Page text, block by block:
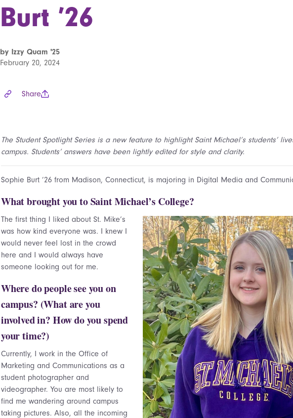
Burt ’26
by Izzy Quam '25
February 20, 2024
Share
The Student Spotlight Series is a new feature to highlight Saint Michael’s students’
campus. Students’ answers have been lightly edited for style and clarity.
Sophie Burt ’26 from Madison, Connecticut, is majoring in Digital Media and
What brought you to Saint Michael’s College?
The first thing I liked about St. Mike’s
was how kind everyone was. I knew I
would never feel lost in the crowd
here and I would always have
someone looking out for me.
Where do people see you on
campus? (What are you
involved in? How do you spend
your time?)
Currently, I work in the Office of
Marketing and Communications as a
student photographer and
videographer. You are most likely to
find me wandering around campus
taking pictures. Also, all the incoming